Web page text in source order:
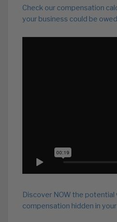
Check our compensation
your business could be
Discover NOW the
compensation hidden in